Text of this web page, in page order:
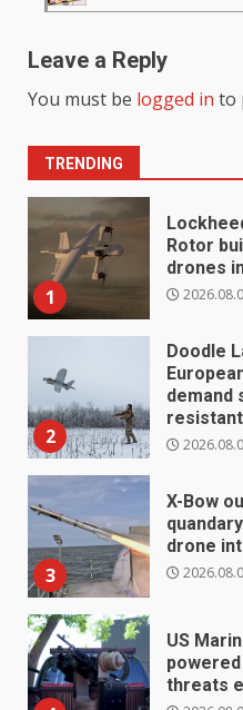
Leave a Reply
You must be logged in to
TRENDING
1
Rotor
drones
2
Doodle
demand
3
X-Bow
drone
US
threats